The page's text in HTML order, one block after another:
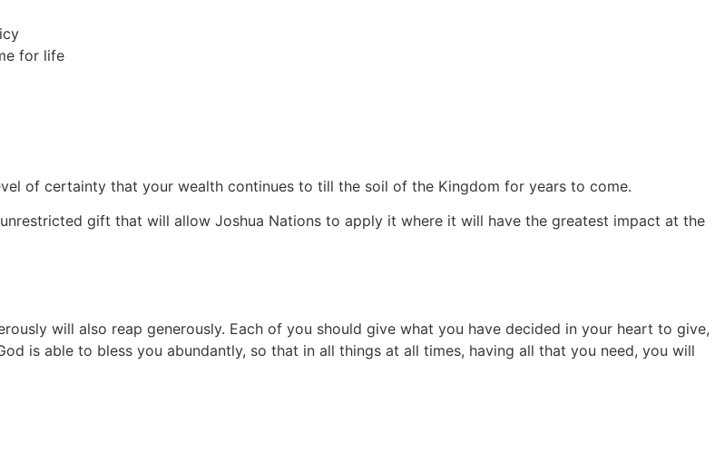
for life
of certainty that your wealth continues to till the soil of the Kingdom for years to come.
gift that will allow Joshua Nations to apply it where it will have the greatest impact at the
will also reap generously. Each of you should give what you have decided in your heart to give,
is able to bless you abundantly, so that in all things at all times, having all that you need, you will